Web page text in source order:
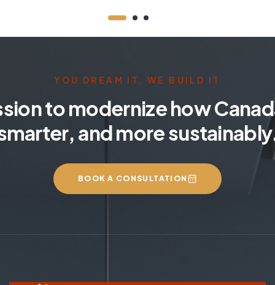
YOU DREAM IT, WE BUILD IT
to modernize how
and more
BOOK A CONSULTATION